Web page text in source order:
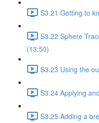
S3.21 Getting to
S3.22 Sphere
(13:50)
S3.23 Using the
S3.24 Applying
S3.25 Adding a